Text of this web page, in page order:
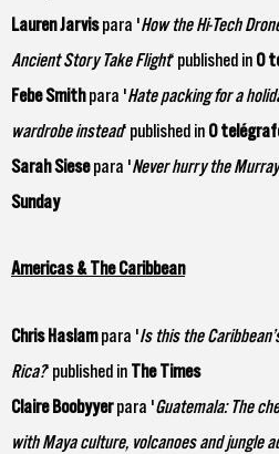
Lauren Jarvispara 'How the Hi-Tech
Ancient Story Take Flight‘ published in O
Febe Smithpara 'Hate packing for a
wardrobe instead‘ published in O
Sarah Siesepara 'Never hurry the Murray
Sunday
Americas & The Caribbean
Chris Haslampara 'Is this the
Rica?‘ published in The Times
Claire Boobyyerpara 'Guatemala: The
with Maya culture, volcanoes and jungle